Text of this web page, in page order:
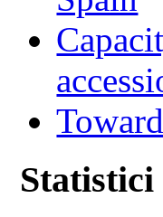
Statistici